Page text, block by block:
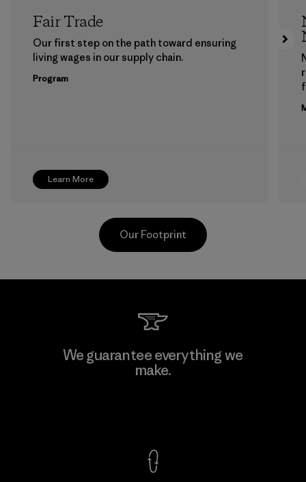
Learn More
Fair Trade
Our first step on the path toward ensuring
living wages in our supply chain.
Program
Kwang Viet Garment Co., Ltd
Our Footprint
We guarantee everything we
make.